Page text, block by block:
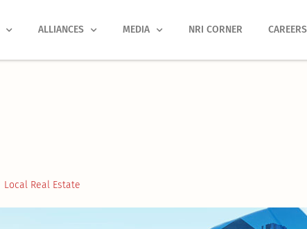
ALLIANCES MEDIA NRI CORNER CAREERS
Local Real Estate